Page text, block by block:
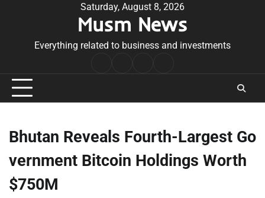
Saturday, August 8, 2026
Musm News
Everything related to business and investments
Conditions
Bhutan Reveals Fourth-Largest Go
vernment Bitcoin Holdings Worth
$750M